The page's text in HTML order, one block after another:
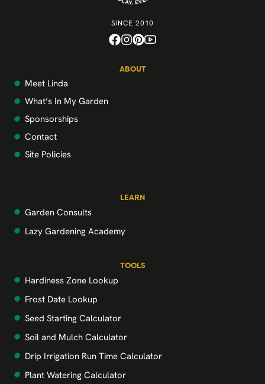
ABOUT
Meet Linda
What’s In My Garden
Sponsorships
Contact
Site Policies
LEARN
Garden Consults
Lazy Gardening Academy
TOOLS
Hardiness Zone Lookup
Frost Date Lookup
Seed Starting Calculator
Soil and Mulch Calculator
Drip Irrigation Run Time Calculator
Plant Watering Calculator
SINCE 2010